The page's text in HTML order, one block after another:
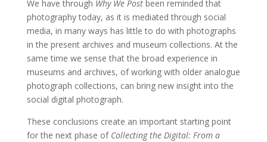
We have through Why We Postbeen reminded that
photography today, as it is mediated through social
media, in many ways has little to do with photographs
in the present archives and museum collections. At the
same time we sense that the broad experience in
museums and archives, of working with older analogue
photograph collections, can bring new insight into the
social digital photograph.
These conclusions create an important starting point
for the next phase of Collecting the Digital: From a